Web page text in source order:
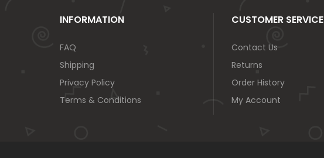
INFORMATION
FAQ
Shipping
Privacy Policy
Terms & Conditions
CUSTOMER SERVICE
Contact Us
Returns
Order History
My Account